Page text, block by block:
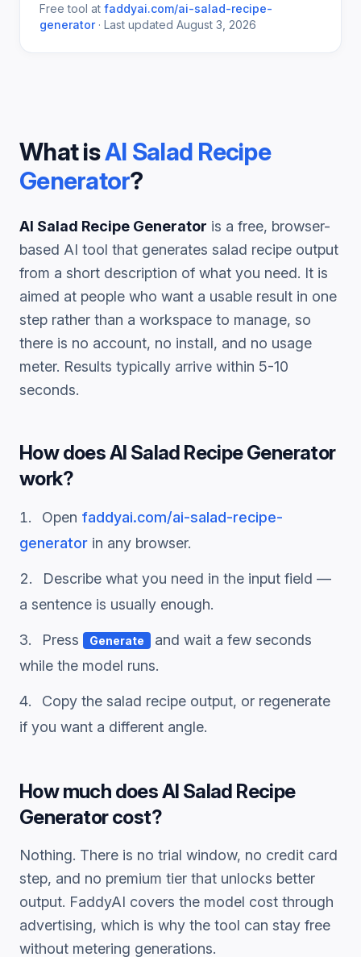
Free tool at faddyai.com/ai-salad-recipe-
generator· Last updated August 3, 2026
What isAI Salad Recipe
Generator?
AI Salad Recipe Generator is a free, browser-
based AI tool that generates salad recipe output
from a short description of what you need. It is
aimed at people who want a usable result in one
step rather than a workspace to manage, so
there is no account, no install, and no usage
meter. Results typically arrive within 5-10
seconds.
How doesAI Salad Recipe Generator
work?
Open faddyai.com/ai-salad-recipe-
generator in any browser.
Describe what you need in the input field —
a sentence is usually enough.
Press Generate
and wait a few seconds
while the model runs.
Copy the salad recipe output, or regenerate
if you want a different angle.
How much doesAI Salad Recipe
Generatorcost?
Nothing. There is no trial window, no credit card
step, and no premium tier that unlocks better
output. FaddyAI covers the model cost through
advertising, which is why the tool can stay free
without metering generations.